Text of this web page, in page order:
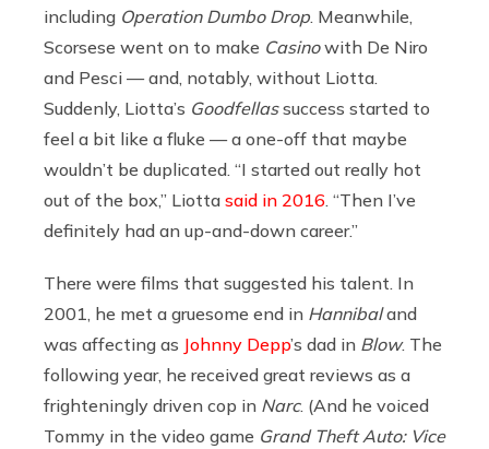
including Operation Dumbo Drop . Meanwhile,
Scorsese went on to make Casinowith De Niro
and Pesci — and, notably, without Liotta.
Suddenly, Liotta’s Goodfellassuccess started to
feel a bit like a fluke — a one-off that maybe
wouldn’t be duplicated. “I started out really hot
out of the box,” Liotta said in 2016 . “Then I’ve
definitely had an up-and-down career.”
There were films that suggested his talent. In
2001, he met a gruesome end in Hannibaland
was affecting as Johnny Depp’s dad in Blow. The
following year, he received great reviews as a
frighteningly driven cop in Narc. (And he voiced
Tommy in the video game Grand Theft Auto: Vice